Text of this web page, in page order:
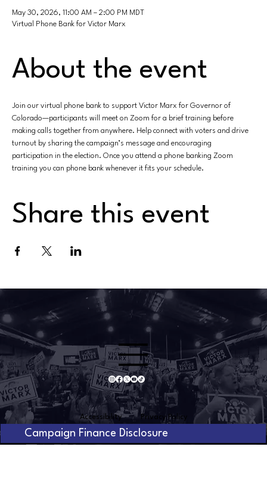
May 30, 2026, 11:00 AM – 2:00 PM MDT
Virtual Phone Bank for Victor Marx
About the event
Join our virtual phone bank to support Victor Marx for Governor of
Colorado—participants will meet on Zoom for a brief training before
making calls together from anywhere. Help connect with voters and drive
turnout by sharing the campaign’s message and encouraging
participation in the election. Once you attend a phone banking Zoom
training you can phone bank whenever it fits your schedule.
Share this event
Accessibility Privacy Policy
Campaign Finance Disclosure